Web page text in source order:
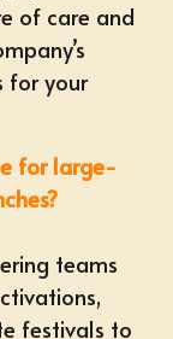
of care and
for your
for large-
teams
festivals to